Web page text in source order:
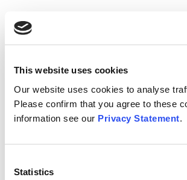
This website uses cookies
Our website uses cookies to analyse
Please confirm that you agree to these
information see our Privacy Statement.
Selection
Statistics
SEE OUR
OTHER